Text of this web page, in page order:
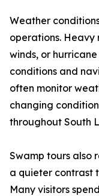
Weather
operations. Heavy
winds, or
conditions and
often monitor
changing
throughout South
Swamp tours also
a quieter contrast
Many visitors